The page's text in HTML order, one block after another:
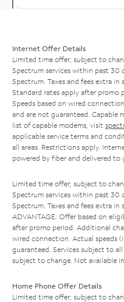
Internet Offer Details
Limited time offer; subject to
Spectrum services within past 30
Spectrum. Taxes and fees extra in
Standard rates apply after promo
Speeds based on wired
and are not guaranteed. Capable
list of capable modems, visit
applicable service terms and
all areas. Restrictions apply.
powered by fiber and delivered to
Limited time offer; subject to
Spectrum services within past 30
Spectrum. Taxes and fees extra in
ADVANTAGE: Offer based on
after promo period. Additional
wired connection. Actual speeds
guaranteed. Services subject to
subject to change. Not available
Home Phone Offer Details
Limited time offer; subject to